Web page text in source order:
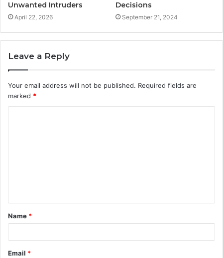
Unwanted Intruders
April 22, 2026
Decisions
September 21, 2024
Leave a Reply
Your email address will not be published. Required fields are
marked *
t
*
Name *
Email *